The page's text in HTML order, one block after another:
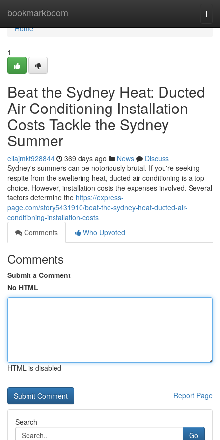
bookmarkboom
Home
Home
1
Beat the Sydney Heat: Ducted
Air Conditioning Installation
Costs Tackle the Sydney
Summer
ellajmkf928844 369 days ago News
Discuss
Sydney's summers can be notoriously brutal. If you're seeking
respite from the sweltering heat, ducted air conditioning is a top
choice. However, installation costs the expenses involved. Several
factors determine the https://express-
page.com/story5431910/beat-the-sydney-heat-ducted-air-
conditioning-installation-costs
Comments
Who Upvoted
Comments
Submit a Comment
No HTML
HTML is disabled
Report Page
Search
Go